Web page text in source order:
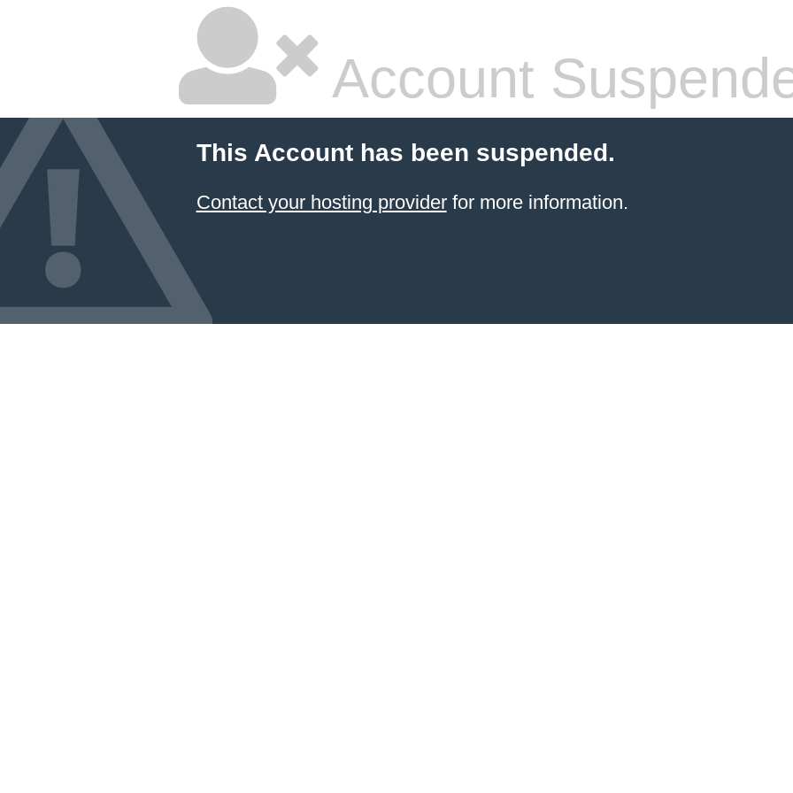
Account
This Account has been suspended.
Contact your hosting providerfor more information.